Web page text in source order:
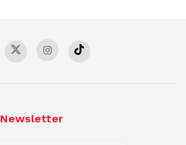
Newsletter